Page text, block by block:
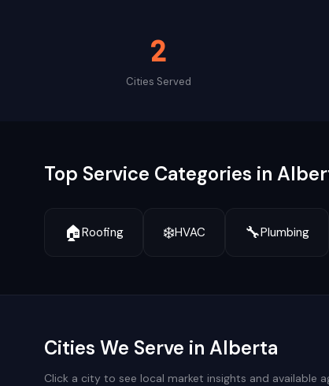
2
Cities Served
Top Service Categories in
🏠Roofing ❄️HVAC 🔧Plumbing
Cities We Serve in Alberta
Click a city to see local market insights and available